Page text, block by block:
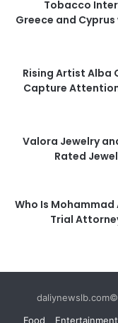
Tobacco
Greece and Cyprus
Rising Artist Alba
Capture
Valora Jewelry
Rated
Who Is
Trial
Food